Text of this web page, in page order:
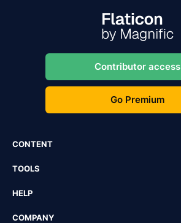
Contributor access
Go Premium
CONTENT
TOOLS
HELP
COMPANY